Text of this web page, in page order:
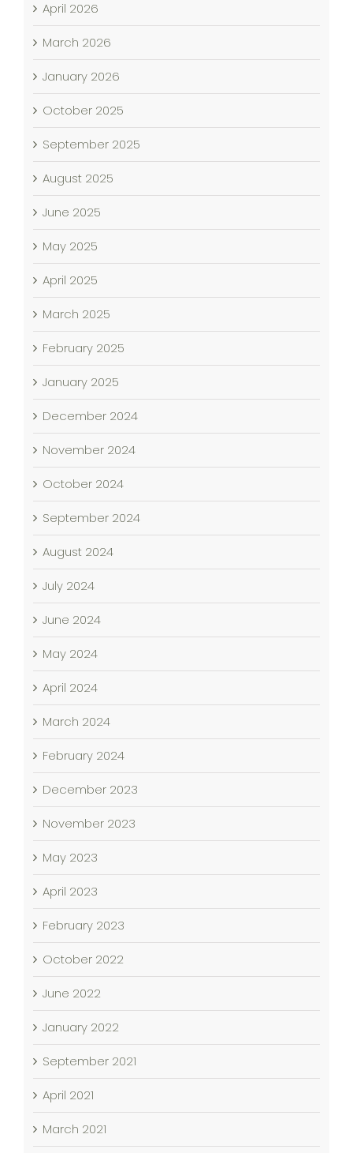
April 2026
March 2026
January 2026
October 2025
September 2025
August 2025
June 2025
May 2025
April 2025
March 2025
February 2025
January 2025
December 2024
November 2024
October 2024
September 2024
August 2024
July 2024
June 2024
May 2024
April 2024
March 2024
February 2024
December 2023
November 2023
May 2023
April 2023
February 2023
October 2022
June 2022
January 2022
September 2021
April 2021
March 2021